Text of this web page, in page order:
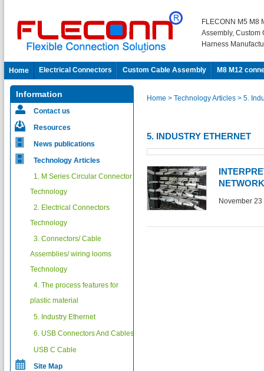
FLECONN M5 M8
Assembly, Custom
Harness
Home Electrical Connectors Custom Cable Assembly M8 M12
Information
Contact us
Resources
News publications
Technology Articles
1. M Series Circular Connector
Technology
2. Electrical Connectors
Technology
3. Connectors/ Cable
Assemblies/ wiring looms
Technology
4. The process features for
plastic material
5. Industry Ethernet
6. USB Connectors And Cables
USB C Cable
Site Map
Home > Technology Articles > 5.
5. INDUSTRY ETHERNET
November